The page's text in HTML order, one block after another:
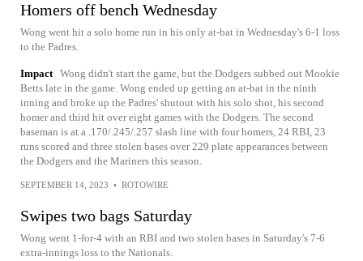
Homers off bench Wednesday
Wong went hit a solo home run in his only at-bat in Wednesday's 6-1 loss
to the Padres.
Impact Wong didn't start the game, but the Dodgers subbed out Mookie
Betts late in the game. Wong ended up getting an at-bat in the ninth
inning and broke up the Padres' shutout with his solo shot, his second
homer and third hit over eight games with the Dodgers. The second
baseman is at a .170/.245/.257 slash line with four homers, 24 RBI, 23
runs scored and three stolen bases over 229 plate appearances between
the Dodgers and the Mariners this season.
SEPTEMBER 14, 2023 • ROTOWIRE
Swipes two bags Saturday
Wong went 1-for-4 with an RBI and two stolen bases in Saturday's 7-6
extra-innings loss to the Nationals.